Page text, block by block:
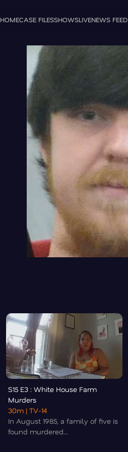
HOMECASE FILESSHOWSLIVENEWS FEED
S15 E3 : White House Farm
Murders
30m | TV-14
In August 1985, a family of five is
found murdered...